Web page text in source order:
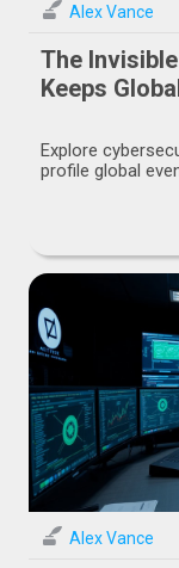
Alex Vance
The
Keeps
Explore
profile global
Alex Vance